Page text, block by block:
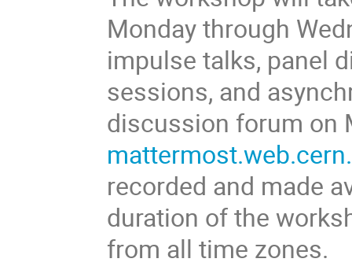
Monday through
impulse talks, panel
sessions, and
discussion forum on
recorded and made
duration of the
from all time zones.